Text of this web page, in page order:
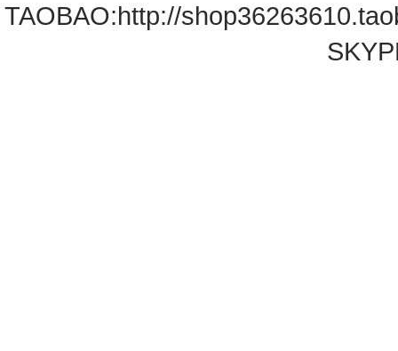
TAOBAO:http://